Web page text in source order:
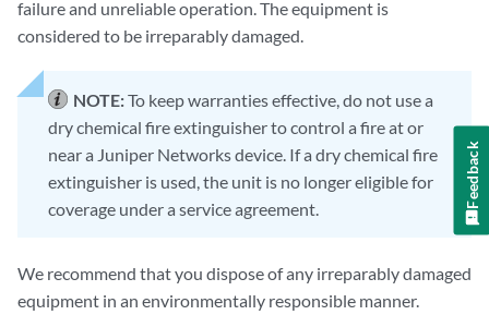
failure and unreliable operation. The equipment is
considered to be irreparably damaged.
NOTE:To keep warranties effective, do not use a
dry chemical fire extinguisher to control a fire at or
near a Juniper Networks device. If a dry chemical fire
extinguisher is used, the unit is no longer eligible for
coverage under a service agreement.
We recommend that you dispose of any irreparably damaged
equipment in an environmentally responsible manner.
Feedback